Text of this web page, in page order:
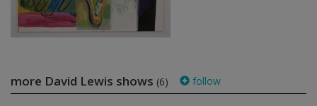
more David Lewis shows (6) follow